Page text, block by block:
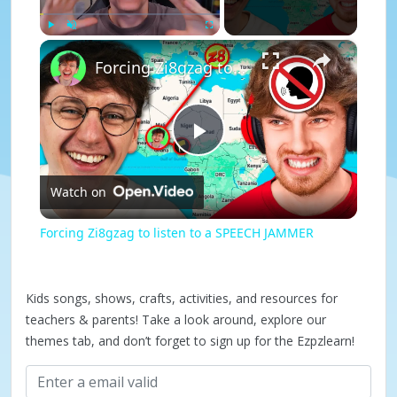
Play Unmute Fullscreen ×
P
l
y
V
Forcing Zi8gzag to listen to a SPEECH JAMMER
Watch on
Forcing Zi8gzag to listen to a SPEECH JAMMER
Kids songs, shows, crafts, activities, and resources for
teachers & parents! Take a look around, explore our
themes tab, and don’t forget to sign up for the Ezpzlearn!